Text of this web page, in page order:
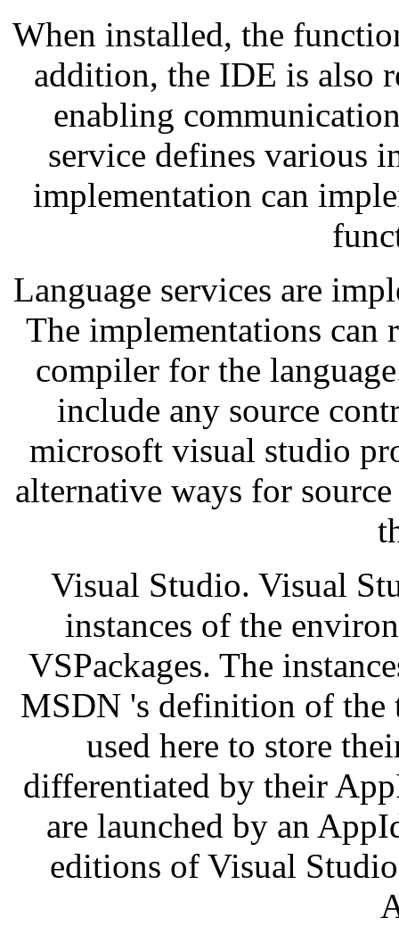
When installed, the
addition, the IDE is also
enabling
service defines various
implementation can
Language services are
The implementations can
compiler for the
include any source
microsoft visual studio
alternative ways for
Visual Studio. Visual
instances of the
VSPackages. The
MSDN 's definition of the
used here to store
differentiated by their
are launched by an
editions of Visual